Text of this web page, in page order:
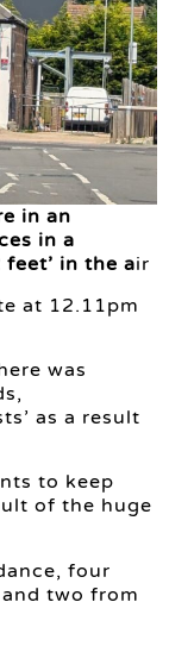
in an
in a
in the air
at 12.11pm
was
as a result
to keep
of the huge
four
two from